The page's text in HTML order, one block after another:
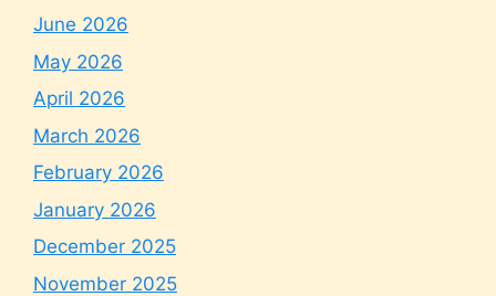
June 2026
May 2026
April 2026
March 2026
February 2026
January 2026
December 2025
November 2025